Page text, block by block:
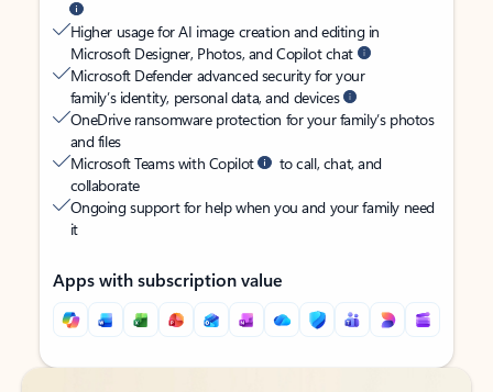
Higher usage for AI image creation and editing in
Microsoft Designer, Photos, and Copilot chat
Microsoft Defender advanced security for your
family’s identity, personal data, and devices
OneDrive ransomware protection for your family’s photos
and files
Microsoft Teams with Copilot
to call, chat, and
collaborate
Ongoing support for help when you and your family need
it
Apps with subscription value
Back to tabs
Back to tabs